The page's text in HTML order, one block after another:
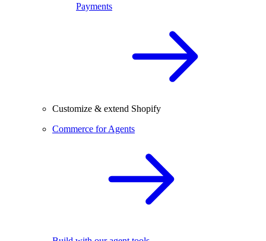
Payments
Customize & extend Shopify
Commerce for Agents